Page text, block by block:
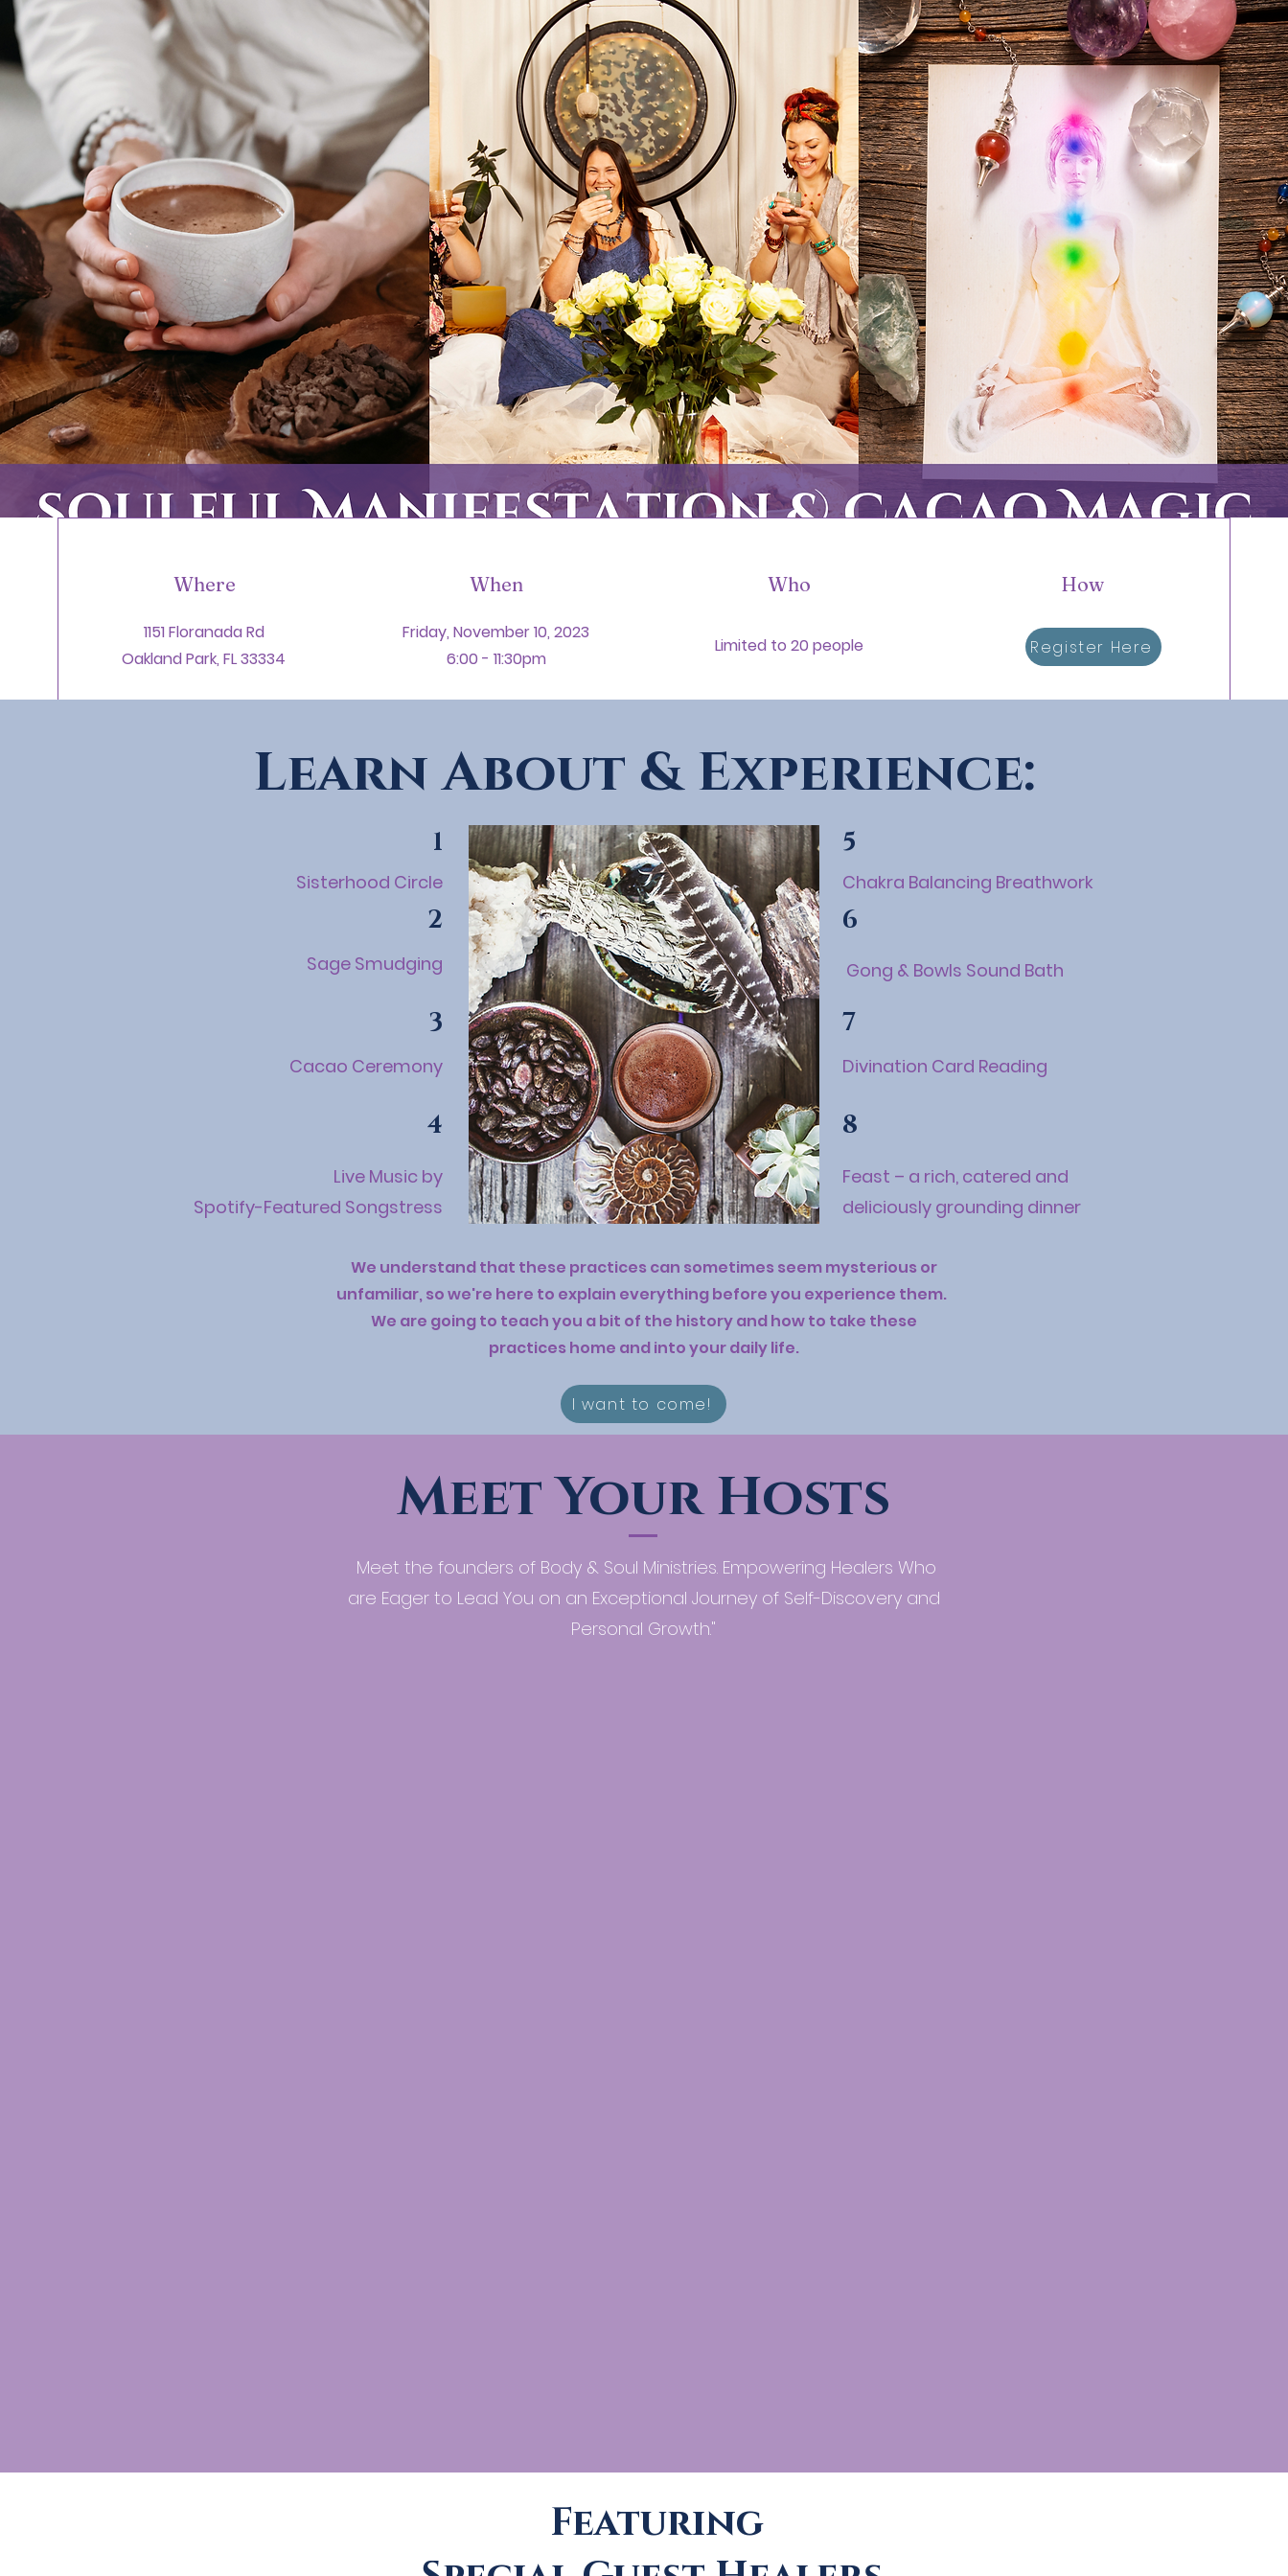
Where
1151 Floranada Rd
Oakland Park, FL 33334
When
Friday, November 10, 2023
6:00 - 11:30pm
Who
Limited to 20 people
How
Register Here
Learn About & Experience:
1
Sisterhood Circle
2
Sage Smudging
3
Cacao Ceremony
4
Live Music by
Spotify-Featured Songstress
5
Chakra Balancing Breathwork
6
Gong & Bowls Sound Bath
7
Divination Card Reading
8
Feast – a rich, catered and
deliciously grounding dinner
We understand that these practices can sometimes seem mysterious or
unfamiliar, so we're here to explain everything before you experience them.
We are going to teach you a bit of the history and how to take these
practices home and into your daily life.
I want to come!
Meet Your Hosts
Meet the founders of Body & Soul Ministries. Empowering Healers Who
are Eager to Lead You on an Exceptional Journey of Self-Discovery and
Personal Growth."
Featuring